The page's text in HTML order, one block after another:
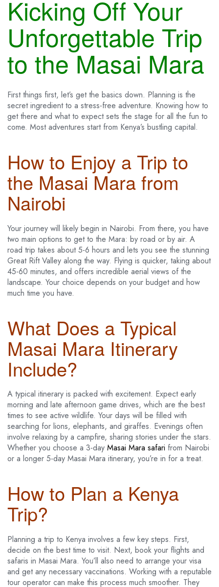
Kicking Off Your
Unforgettable Trip
to the Masai Mara
First things first, let’s get the basics down. Planning is the
secret ingredient to a stress-free adventure. Knowing how to
get there and what to expect sets the stage for all the fun to
come. Most adventures start from Kenya’s bustling capital.
How to Enjoy a Trip to
the Masai Mara from
Nairobi
Your journey will likely begin in Nairobi. From there, you have
two main options to get to the Mara: by road or by air. A
road trip takes about 5-6 hours and lets you see the stunning
Great Rift Valley along the way. Flying is quicker, taking about
45-60 minutes, and offers incredible aerial views of the
landscape. Your choice depends on your budget and how
much time you have.
What Does a Typical
Masai Mara Itinerary
Include?
A typical itinerary is packed with excitement. Expect early
morning and late afternoon game drives, which are the best
times to see active wildlife. Your days will be filled with
searching for lions, elephants, and giraffes. Evenings often
involve relaxing by a campfire, sharing stories under the stars.
Whether you choose a 3-day Masai Mara safari from Nairobi
or a longer 5-day Masai Mara itinerary, you’re in for a treat.
How to Plan a Kenya
Trip?
Planning a trip to Kenya involves a few key steps. First,
decide on the best time to visit. Next, book your flights and
safaris in Masai Mara. You’ll also need to arrange your visa
and get any necessary vaccinations. Working with a reputable
tour operator can make this process much smoother. They